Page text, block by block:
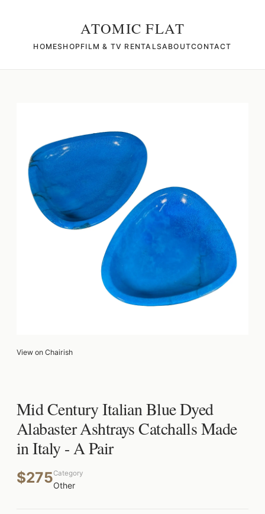
ATOMIC FLAT
HOMESHOPFILM & TV RENTALSABOUTCONTACT
View on Chairish
Mid Century Italian Blue Dyed
Alabaster Ashtrays Catchalls Made
in Italy - A Pair
$275Category
Other